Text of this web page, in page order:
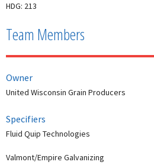
HDG: 213
Team Members
Owner
United Wisconsin Grain Producers
Specifiers
Fluid Quip Technologies
Valmont/Empire Galvanizing